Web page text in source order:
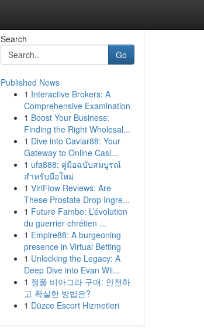
Search
Go
Published News
1 Interactive Brokers: A
Comprehensive Examination
1 Boost Your Business:
Finding the Right Wholesal...
1 Dive into Caviar88: Your
Gateway to Online Casi...
1 ufa888: คู่มือฉบับสมบูรณ์
สำหรับมือใหม่
1 ViriFlow Reviews: Are
These Prostate Drop Ingre...
1 Future Fambo: L’évolution
du guerrier chrétien ...
1 Empire88: A burgeoning
presence in Virtual Betting
1 Unlocking the Legacy: A
Deep Dive into Evan Wil...
1 정품 비아그라 구매: 안전하
고 확실한 방법은?
1 Düzce Escort Hizmetleri